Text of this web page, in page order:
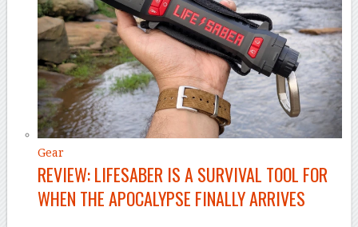
Gear
REVIEW: LIFESABER IS A SURVIVAL TOOL FOR
WHEN THE APOCALYPSE FINALLY ARRIVES